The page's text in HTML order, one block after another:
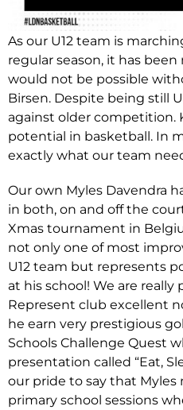
As our U12 team is
regular season, it has
would not be possible
Birsen. Despite being still
against older competition.
potential in basketball. In
exactly what our team
Our own Myles Davendra
in both, on and off the
Xmas tournament in
not only one of most
U12 team but represents
at his school! We are really
Represent club excellent
he earn very prestigious
Schools Challenge Quest
presentation called “Eat,
our pride to say that Myles
primary school sessions